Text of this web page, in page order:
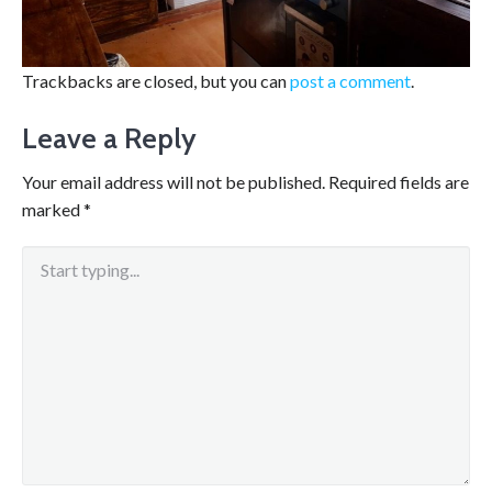
Trackbacks are closed, but you canpost a comment.
Leave a Reply
Your email address will not be published. Required fields are
marked*